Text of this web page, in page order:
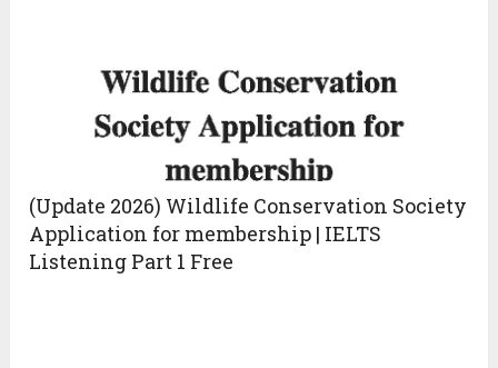
(Update 2026) Wildlife Conservation Society
Application for membership | IELTS
Listening Part 1 Free